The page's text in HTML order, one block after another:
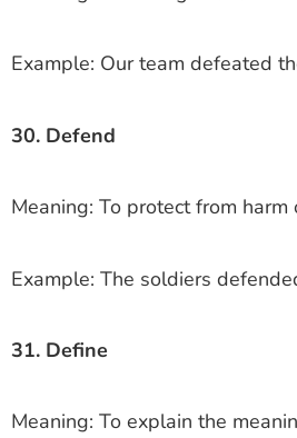
Example: Our team defeated
30. Defend
Meaning: To protect from harm
Example: The soldiers
31. Define
Meaning: To explain the